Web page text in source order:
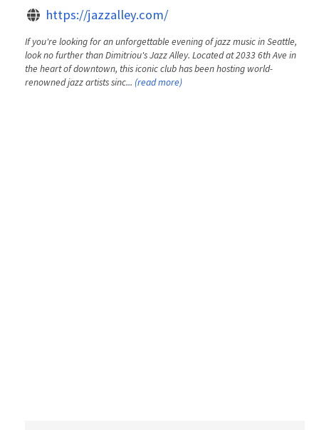
https://jazzalley.com/
If you're looking for an unforgettable evening of jazz music in Seattle,
look no further than Dimitriou's Jazz Alley. Located at 2033 6th Ave in
the heart of downtown, this iconic club has been hosting world-
renowned jazz artists sinc... (read more)